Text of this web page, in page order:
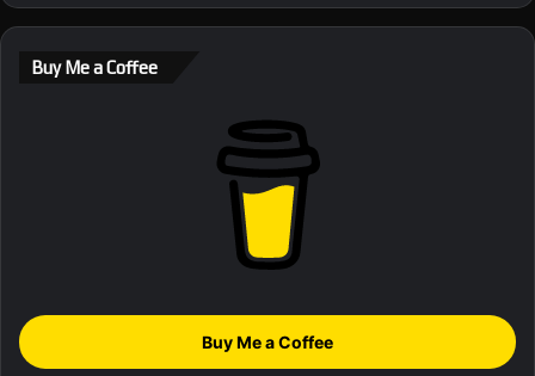
Buy Me a Coffee
Buy Me a Coffee